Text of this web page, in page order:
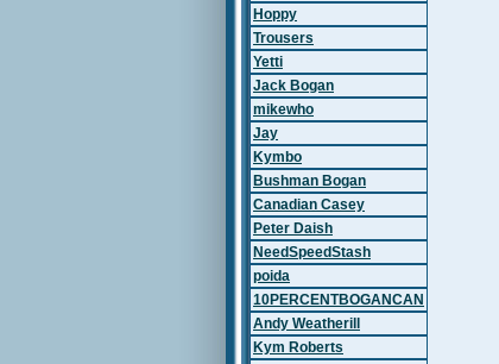
Hoppy
Trousers
Yetti
Jack Bogan
mikewho
Jay
Kymbo
Bushman Bogan
Canadian Casey
Peter Daish
NeedSpeedStash
poida
10PERCENTBOGANCAN
Andy Weatherill
Kym Roberts